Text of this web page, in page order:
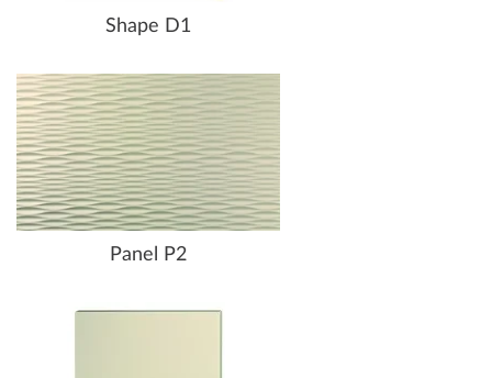
Shape D1
Panel P2